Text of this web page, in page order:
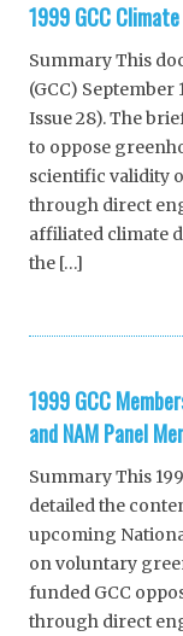
1999 GCC
Summary This
(GCC) September
Issue 28). The
to oppose
scientific validity
through direct
affiliated climate
the […]
1999 GCC
and NAM Panel
Summary This
detailed the
upcoming
on voluntary
funded GCC
through direct